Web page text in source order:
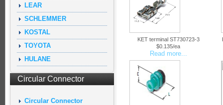
LEAR
SCHLEMMER
KOSTAL
TOYOTA
HULANE
Circular Connector
Circular Connector
KET terminal ST730723-3
$0.135/ea
Read more...